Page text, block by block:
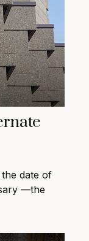
date of
—the